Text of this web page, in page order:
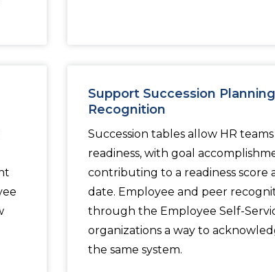
Support Succession
Recognition
Succession tables allow HR
readiness, with goal
contributing to a readiness score
date. Employee and peer
through the Employee Self-
organizations a way to
the same system.